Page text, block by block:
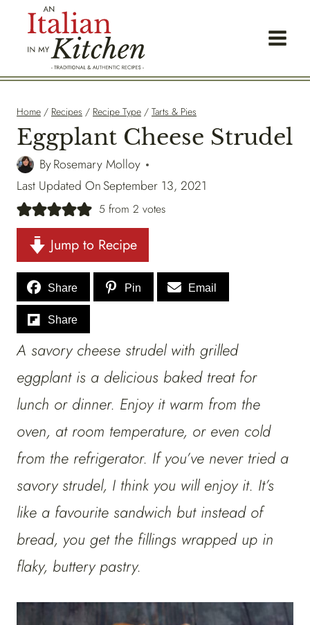
Home / Recipes / Recipe Type / Tarts & Pies
Eggplant Cheese Strudel
ByRosemary Molloy
Last Updated OnSeptember 13, 2021
5from 2 votes
Jump to Recipe
Share Pin Email
Share
A savory cheese strudel with grilled
eggplant is a delicious baked treat for
lunch or dinner. Enjoy it warm from the
oven, at room temperature, or even cold
from the refrigerator. If you’ve never tried a
savory strudel, I think you will enjoy it. It’s
like a favourite sandwich but instead of
bread, you get the fillings wrapped up in
flaky, buttery pastry.